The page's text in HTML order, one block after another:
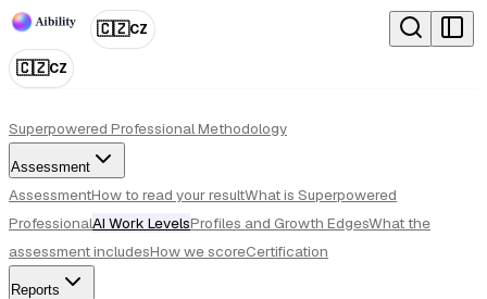
🇨🇿CZ
🇨🇿CZ
Superpowered Professional Methodology
Assessment
AssessmentHow to read your resultWhat is Superpowered
ProfessionalAI Work LevelsProfiles and Growth EdgesWhat the
assessment includesHow we scoreCertification
Reports